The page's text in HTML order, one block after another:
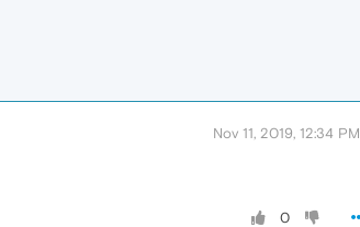
Nov 11, 2019, 12:34 PM
0